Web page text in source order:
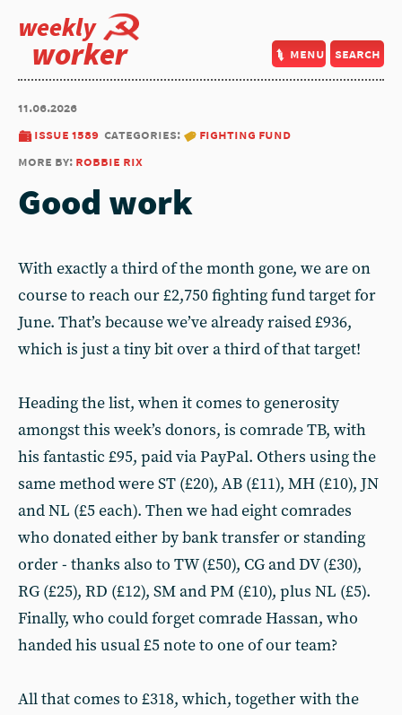
weekly
worker menu search
11.06.2026
issue 1589 categories:
fighting fund
more by: robbie rix
Good work
With exactly a third of the month gone, we are on
course to reach our £2,750 fighting fund target for
June. That’s because we’ve already raised £936,
which is just a tiny bit over a third of that target!
Heading the list, when it comes to generosity
amongst this week’s donors, is comrade TB, with
his fantastic £95, paid via PayPal. Others using the
same method were ST (£20), AB (£11), MH (£10), JN
and NL (£5 each). Then we had eight comrades
who donated either by bank transfer or standing
order - thanks also to TW (£50), CG and DV (£30),
RG (£25), RD (£12), SM and PM (£10), plus NL (£5).
Finally, who could forget comrade Hassan, who
handed his usual £5 note to one of our team?
All that comes to £318, which, together with the